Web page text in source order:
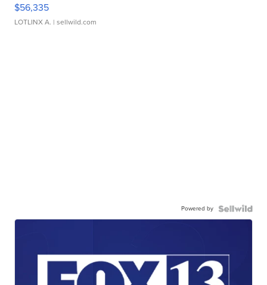
$56,335
LOTLINX A. | sellwild.com
Powered by